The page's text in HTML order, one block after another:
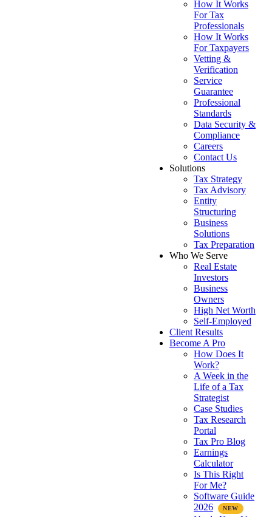
How It Works
For Tax
Professionals
How It Works
For Taxpayers
Vetting &
Verification
Service
Guarantee
Professional
Standards
Data Security &
Compliance
Careers
Contact Us
Solutions
Tax Strategy
Tax Advisory
Entity
Structuring
Business
Solutions
Tax Preparation
Who We Serve
Real Estate
Investors
Business
Owners
High Net Worth
Self-Employed
Client Results
Become A Pro
How Does It
Work?
A Week in the
Life of a Tax
Strategist
Case Studies
Tax Research
Portal
Tax Pro Blog
Earnings
Calculator
Is This Right
For Me?
Software Guide
2026